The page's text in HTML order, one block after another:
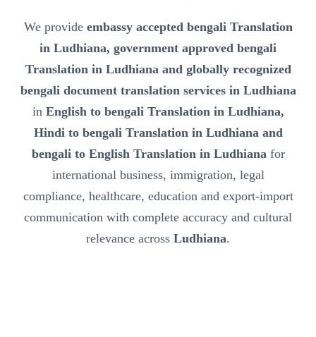
We provide embassy accepted bengali Translation
in Ludhiana, government approved bengali
Translation in Ludhiana and globally recognized
bengali document translation services in Ludhiana
in English to bengali Translation in Ludhiana,
Hindi to bengali Translation in Ludhiana and
bengali to English Translation in Ludhianafor
international business, immigration, legal
compliance, healthcare, education and export-import
communication with complete accuracy and cultural
relevance across Ludhiana.